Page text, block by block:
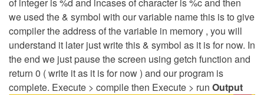
of integer is %d and incases of character is %c and then
we used the & symbol with our variable name this is to give
compiler the address of the variable in memory , you will
understand it later just write this & symbol as it is for now. In
the end we just pause the screen using getch function and
return 0 ( write it as it is for now ) and our program is
complete. Execute > compile then Execute > run Output